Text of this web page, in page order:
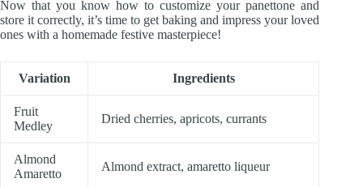
Now that you know how to customize your panettone and
store it correctly, it’s time to get baking and impress your loved
ones with a homemade festive masterpiece!
Variation Ingredients
Fruit
Medley
Dried cherries, apricots, currants
Almond
Amaretto
Almond extract, amaretto liqueur